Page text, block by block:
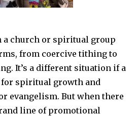
church or spiritual group
from coercive tithing to
It’s a different situation if a
spiritual growth and
evangelism. But when there
line of promotional